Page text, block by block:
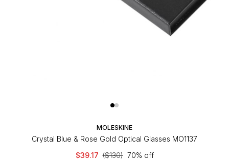
MOLESKINE
Crystal Blue & Rose Gold Optical Glasses MO1137
$39.17 ($130) 70% off